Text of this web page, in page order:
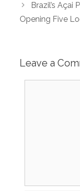
Brazil’s Açai
Opening Five
Leave a